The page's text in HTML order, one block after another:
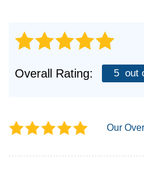
Overall Rating: 5 out
Our